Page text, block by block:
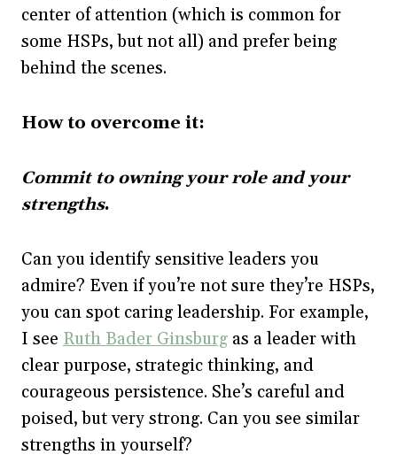
center of attention (which is common for
some HSPs, but not all) and prefer being
behind the scenes.
How to overcome it:
Commit to owning your role and your
strengths.
Can you identify sensitive leaders you
admire? Even if you’re not sure they’re HSPs,
you can spot caring leadership. For example,
I see Ruth Bader Ginsburg as a leader with
clear purpose, strategic thinking, and
courageous persistence. She’s careful and
poised, but very strong. Can you see similar
strengths in yourself?